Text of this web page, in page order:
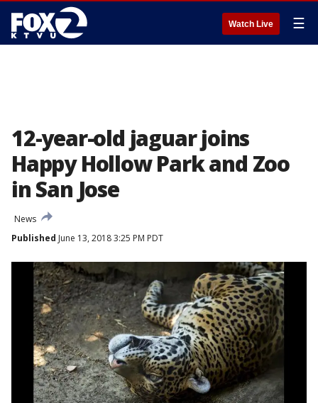
Watch Live ☰
12-year-old jaguar joins
Happy Hollow Park and Zoo
in San Jose
News
Published June 13, 2018 3:25 PM PDT